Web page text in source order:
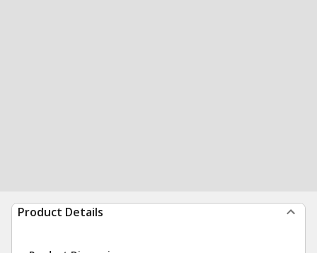
Product Details